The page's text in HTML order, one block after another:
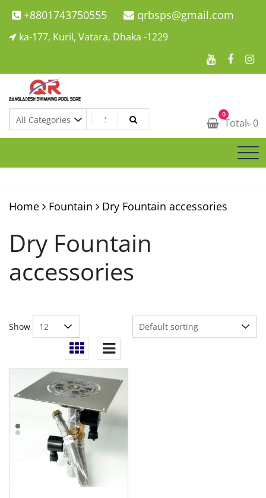
Skip
to
+8801743750555 qrbsps@gmail.com
ka-177, Kuril, Vatara, Dhaka -1229
Swimming Pool Company In Bangladesh
Swimming Pool Company In Bangladesh 0
Total৳ 0
Home Fountain Dry Fountain accessories
Dry Fountain
accessories
Show